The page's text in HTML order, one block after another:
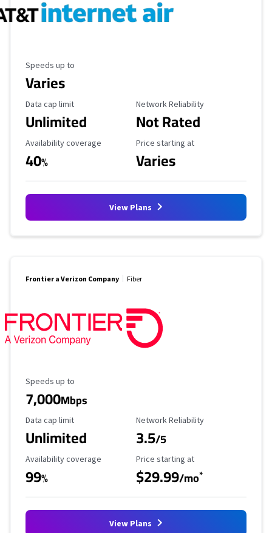
Maximum Speed
Speeds up to
Varies
Data Cap Limit
Data cap limit
Unlimited
Reliability Rating
Network Reliability
Not Rated
Availability Coverage
Availability coverage
40%
Starting Price
Price starting at
Varies
View Plans
Frontier a Verizon Company Fiber
Maximum Speed
Speeds up to
7,000Mbps
Data Cap Limit
Data cap limit
Unlimited
Reliability Rating
Network Reliability
3.5/5
Availability Coverage
Availability coverage
99%
Starting Price
Price starting at
$29.99/mo*
View Plans